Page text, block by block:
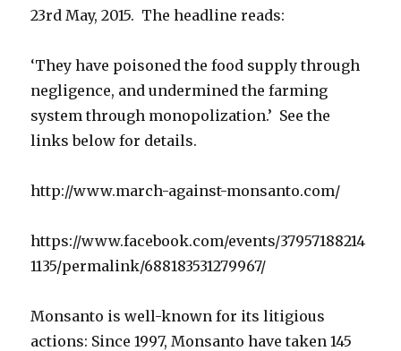
23rd May, 2015. The headline reads:
‘They have poisoned the food supply through
negligence, and undermined the farming
system through monopolization.’ See the
links below for details.
http://www.march-against-monsanto.com/
https://www.facebook.com/events/37957188214
1135/permalink/688183531279967/
Monsanto is well-known for its litigious
actions: Since 1997, Monsanto have taken 145